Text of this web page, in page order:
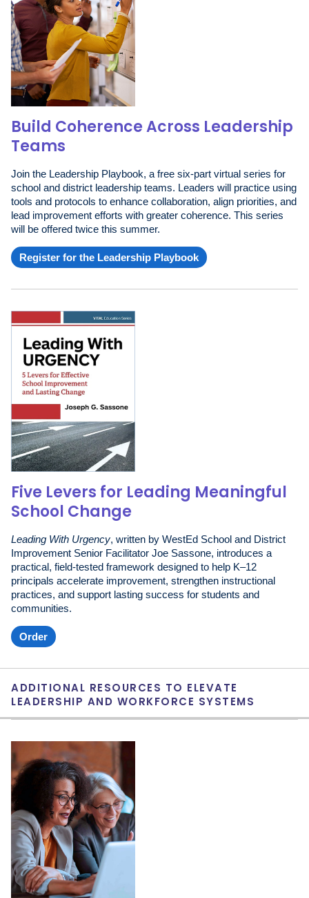
Build Coherence Across Leadership
Teams
Join the Leadership Playbook, a free six-part virtual series for
school and district leadership teams. Leaders will practice using
tools and protocols to enhance collaboration, align priorities, and
lead improvement efforts with greater coherence. This series
will be offered twice this summer.
Register for the Leadership Playbook
Five Levers for Leading Meaningful
School Change
Leading With Urgency, written by WestEd School and District
Improvement Senior Facilitator Joe Sassone, introduces a
practical, field-tested framework designed to help K–12
principals accelerate improvement, strengthen instructional
practices, and support lasting success for students and
communities.
Order
ADDITIONAL RESOURCES TO ELEVATE
LEADERSHIP AND WORKFORCE SYSTEMS